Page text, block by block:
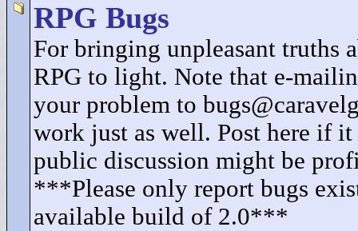
RPG Bugs
For bringing unpleasant truths
RPG to light. Note that e-
your problem to
work just as well. Post here if it
public discussion might be
***Please only report bugs
available build of 2.0***